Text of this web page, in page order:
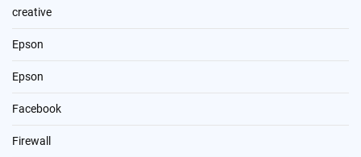
creative
Epson
Epson
Facebook
Firewall